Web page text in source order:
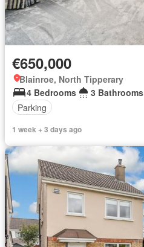
€650,000
Blainroe, North Tipperary
4 Bedrooms
3 Bathrooms
Parking
1 week + 3 days ago